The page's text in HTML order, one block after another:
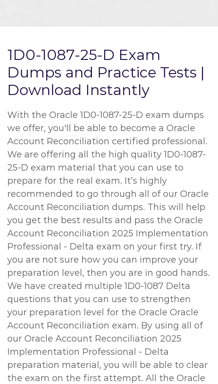
1D0-1087-25-D Exam
Dumps and Practice Tests |
Download Instantly
With the Oracle 1D0-1087-25-D exam dumps
we offer, you'll be able to become a Oracle
Account Reconciliation certified professional.
We are offering all the high quality 1D0-1087-
25-D exam material that you can use to
prepare for the real exam. It’s highly
recommended to go through all of our Oracle
Account Reconciliation dumps. This will help
you get the best results and pass the Oracle
Account Reconciliation 2025 Implementation
Professional - Delta exam on your first try. If
you are not sure how you can improve your
preparation level, then you are in good hands.
We have created multiple 1D0-1087 Delta
questions that you can use to strengthen
your preparation level for the Oracle Oracle
Account Reconciliation exam. By using all of
our Oracle Account Reconciliation 2025
Implementation Professional - Delta
preparation material, you will be able to clear
the exam on the first attempt. All the Oracle